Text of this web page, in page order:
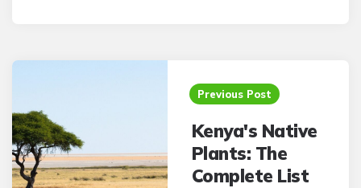
Post
Previous Post
Kenya's Native
Plants: The
Complete List